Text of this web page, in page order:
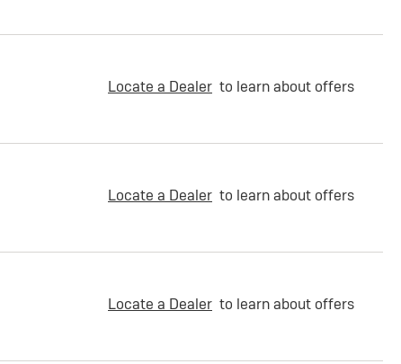
Locate a Dealer to learn about offers
Locate a Dealer to learn about offers
Locate a Dealer to learn about offers